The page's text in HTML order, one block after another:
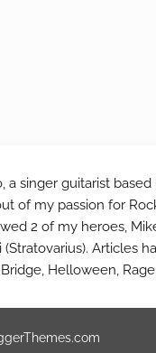
a singer guitarist
of my passion for
2 of my heroes,
Articles
Helloween,